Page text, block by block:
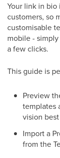
Your link in
customers, so
customisable
mobile -
a few clicks.
This guide is
Preview
templates
vision best
Import a
from the